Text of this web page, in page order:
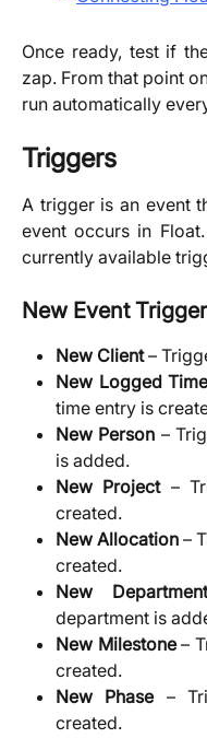
Once ready, test if
zap. From that point
run automatically
Triggers
A trigger is an event
event occurs in
currently available
New Event
New Client–
New Logged
time entry is
New Person –
is added.
New Project–
created.
New Allocation –
created.
New Department
department is
New Milestone–
created.
New Phase–
created.